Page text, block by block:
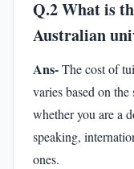
Q.2 What is
Australian
Ans-The cost of
varies based on
whether you are a
speaking,
ones.